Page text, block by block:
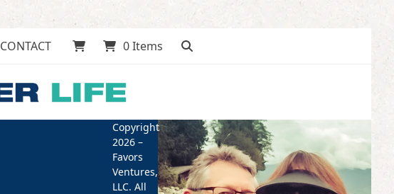
CONTACT 0 Items
Copyright
2026 –
Favors
Ventures,
LLC. All